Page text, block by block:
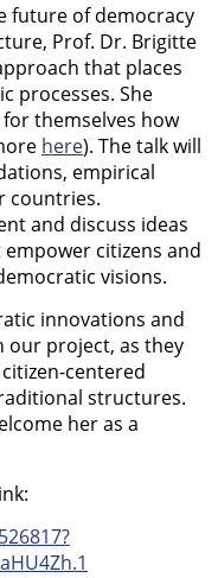
future of democracy
Prof. Dr. Brigitte
that places
processes. She
themselves how
here). The talk will
empirical
countries.
and discuss ideas
citizens and
visions.
innovations and
our project, as they
centered
structures.
her as a